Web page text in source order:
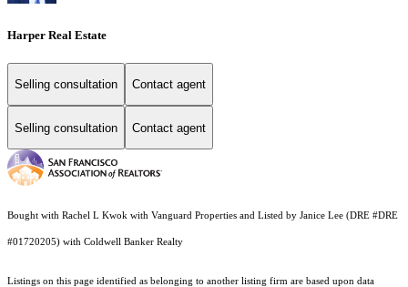
Harper Real Estate
Selling consultation Contact agent
Selling consultation Contact agent
Bought with Rachel L Kwok with Vanguard Properties and Listed by Janice Lee (DRE #DRE
#01720205) with Coldwell Banker Realty
Listings on this page identified as belonging to another listing firm are based upon data